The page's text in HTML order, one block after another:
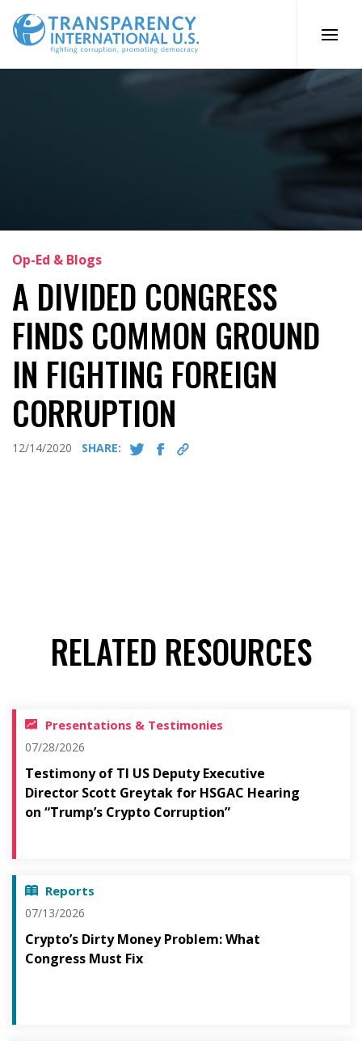
content
Op-Ed & Blogs
A DIVIDED CONGRESS
FINDS COMMON GROUND
IN FIGHTING FOREIGN
CORRUPTION
12/14/2020 SHARE:
RELATED RESOURCES
Presentations & Testimonies
07/28/2026
Testimony of TI US Deputy Executive
Director Scott Greytak for HSGAC Hearing
on “Trump’s Crypto Corruption”
Reports
07/13/2026
Crypto’s Dirty Money Problem: What
Congress Must Fix